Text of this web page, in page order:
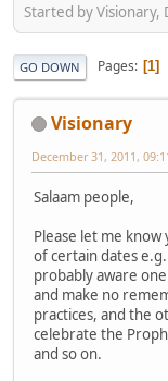
Started by
GO DOWN Pages 1
Visionary
December 31, 2011,
Salaam people,
Please let me
of certain dates
probably aware
and make no
practices, and the
celebrate the
and so on.